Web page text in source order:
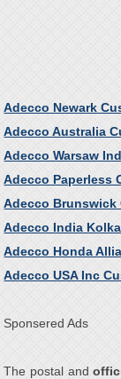
Adecco Newark
Adecco Australia
Adecco Warsaw
Adecco Paperless
Adecco Brunswick
Adecco India
Adecco Honda
Adecco USA Inc
Sponsered Ads
The postal and